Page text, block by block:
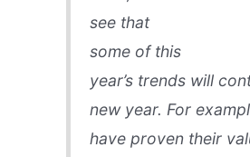
see that
some of this
year’s trends will
new year. For
have proven their